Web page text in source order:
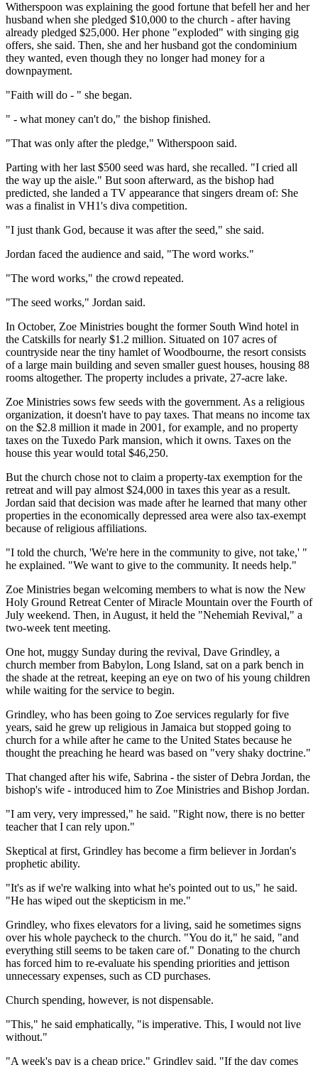
Witherspoon was explaining the good fortune that befell her and her
husband when she pledged $10,000 to the church - after having
already pledged $25,000. Her phone "exploded" with singing gig
offers, she said. Then, she and her husband got the condominium
they wanted, even though they no longer had money for a
downpayment.
"Faith will do - " she began.
" - what money can't do," the bishop finished.
"That was only after the pledge," Witherspoon said.
Parting with her last $500 seed was hard, she recalled. "I cried all
the way up the aisle." But soon afterward, as the bishop had
predicted, she landed a TV appearance that singers dream of: She
was a finalist in VH1's diva competition.
"I just thank God, because it was after the seed," she said.
Jordan faced the audience and said, "The word works."
"The word works," the crowd repeated.
"The seed works," Jordan said.
In October, Zoe Ministries bought the former South Wind hotel in
the Catskills for nearly $1.2 million. Situated on 107 acres of
countryside near the tiny hamlet of Woodbourne, the resort consists
of a large main building and seven smaller guest houses, housing 88
rooms altogether. The property includes a private, 27-acre lake.
Zoe Ministries sows few seeds with the government. As a religious
organization, it doesn't have to pay taxes. That means no income tax
on the $2.8 million it made in 2001, for example, and no property
taxes on the Tuxedo Park mansion, which it owns. Taxes on the
house this year would total $46,250.
But the church chose not to claim a property-tax exemption for the
retreat and will pay almost $24,000 in taxes this year as a result.
Jordan said that decision was made after he learned that many other
properties in the economically depressed area were also tax-exempt
because of religious affiliations.
"I told the church, 'We're here in the community to give, not take,' "
he explained. "We want to give to the community. It needs help."
Zoe Ministries began welcoming members to what is now the New
Holy Ground Retreat Center of Miracle Mountain over the Fourth of
July weekend. Then, in August, it held the "Nehemiah Revival," a
two-week tent meeting.
One hot, muggy Sunday during the revival, Dave Grindley, a
church member from Babylon, Long Island, sat on a park bench in
the shade at the retreat, keeping an eye on two of his young children
while waiting for the service to begin.
Grindley, who has been going to Zoe services regularly for five
years, said he grew up religious in Jamaica but stopped going to
church for a while after he came to the United States because he
thought the preaching he heard was based on "very shaky doctrine."
That changed after his wife, Sabrina - the sister of Debra Jordan, the
bishop's wife - introduced him to Zoe Ministries and Bishop Jordan.
"I am very, very impressed," he said. "Right now, there is no better
teacher that I can rely upon."
Skeptical at first, Grindley has become a firm believer in Jordan's
prophetic ability.
"It's as if we're walking into what he's pointed out to us," he said.
"He has wiped out the skepticism in me."
Grindley, who fixes elevators for a living, said he sometimes signs
over his whole paycheck to the church. "You do it," he said, "and
everything still seems to be taken care of." Donating to the church
has forced him to re-evaluate his spending priorities and jettison
unnecessary expenses, such as CD purchases.
Church spending, however, is not dispensable.
"This," he said emphatically, "is imperative. This, I would not live
without."
"A week's pay is a cheap price," Grindley said. "If the day comes